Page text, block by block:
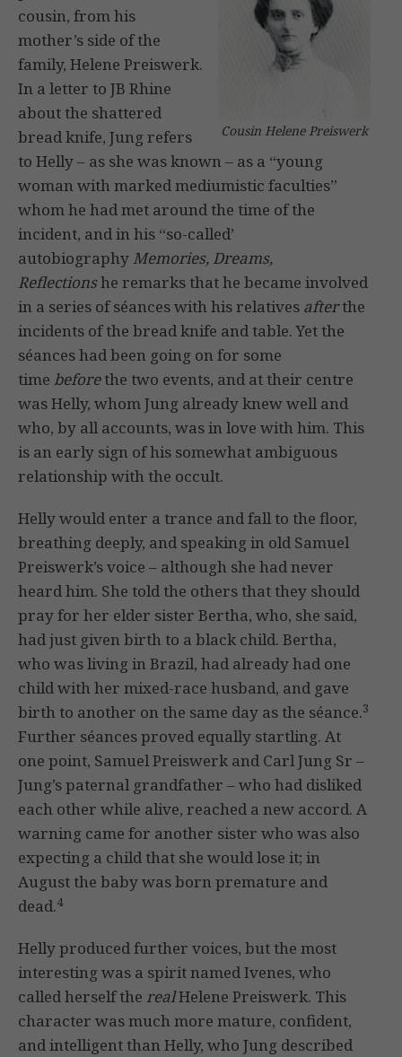
Cousin Helene Preiswerk
cousin, from his
mother’s side of the
family, Helene Preiswerk.
In a letter to JB Rhine
about the shattered
bread knife, Jung refers
to Helly – as she was known – as a “young
woman with marked mediumistic faculties”
whom he had met around the time of the
incident, and in his “so-called’
autobiography Memories, Dreams,
Reflectionshe remarks that he became involved
in a series of séances with his relatives afterthe
incidents of the bread knife and table. Yet the
séances had been going on for some
time beforethe two events, and at their centre
was Helly, whom Jung already knew well and
who, by all accounts, was in love with him. This
is an early sign of his somewhat ambiguous
relationship with the occult.
Helly would enter a trance and fall to the floor,
breathing deeply, and speaking in old Samuel
Preiswerk’s voice – although she had never
heard him. She told the others that they should
pray for her elder sister Bertha, who, she said,
had just given birth to a black child. Bertha,
who was living in Brazil, had already had one
child with her mixed-race husband, and gave
birth to another on the same day as the séance.3
Further séances proved equally startling. At
one point, Samuel Preiswerk and Carl Jung Sr –
Jung’s paternal grandfather – who had disliked
each other while alive, reached a new accord. A
warning came for another sister who was also
expecting a child that she would lose it; in
August the baby was born premature and
dead.4
Helly produced further voices, but the most
interesting was a spirit named Ivenes, who
called herself the realHelene Preiswerk. This
character was much more mature, confident,
and intelligent than Helly, who Jung described